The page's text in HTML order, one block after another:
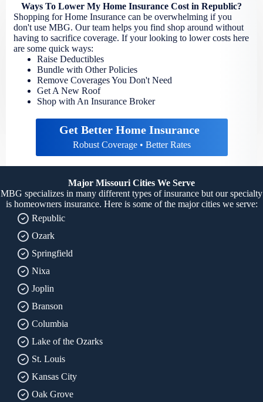
Ways To Lower My Home Insurance Cost in Republic?
Shopping for Home Insurance can be overwhelming if you
don't use MBG. Our team helps you find shop around without
having to sacrifice coverage. If your looking to lower costs here
are some quick ways:
Raise Deductibles
Bundle with Other Policies
Remove Coverages You Don't Need
Get A New Roof
Shop with An Insurance Broker
Get Better Home Insurance
Robust Coverage • Better Rates
Major Missouri Cities We Serve
MBG specializes in many different types of insurance but our specialty
is homeowners insurance. Here is some of the major cities we serve:
Republic
Ozark
Springfield
Nixa
Joplin
Branson
Columbia
Lake of the Ozarks
St. Louis
Kansas City
Oak Grove